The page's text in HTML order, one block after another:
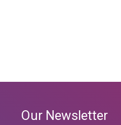
Our Newsletter